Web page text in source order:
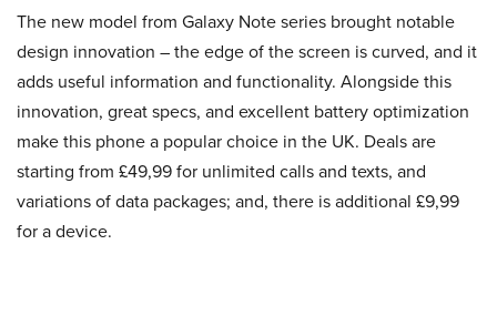
The new model from Galaxy Note series brought notable
design innovation – the edge of the screen is curved, and it
adds useful information and functionality. Alongside this
innovation, great specs, and excellent battery optimization
make this phone a popular choice in the UK. Deals are
starting from £49,99 for unlimited calls and texts, and
variations of data packages; and, there is additional £9,99
for a device.